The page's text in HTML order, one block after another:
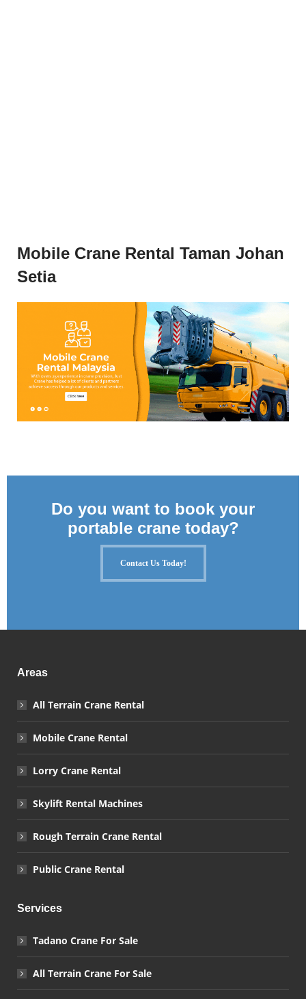
Mobile Crane Rental Taman Johan
Setia
Do you want to book your
portable crane today?
Contact Us Today!
Areas
All Terrain Crane Rental
Mobile Crane Rental
Lorry Crane Rental
Skylift Rental Machines
Rough Terrain Crane Rental
Public Crane Rental
Services
Tadano Crane For Sale
All Terrain Crane For Sale